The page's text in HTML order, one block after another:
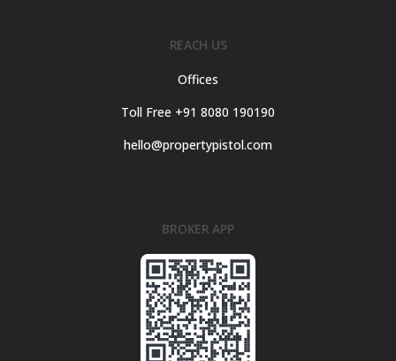
REACH US
Offices
Toll Free +91 8080 190190
hello@propertypistol.com
BROKER APP